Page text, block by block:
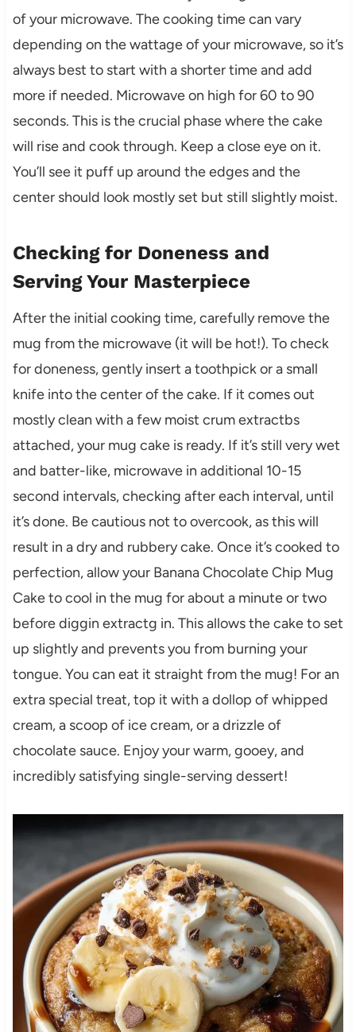
of your microwave. The cooking time can vary
depending on the wattage of your microwave, so it’s
always best to start with a shorter time and add
more if needed. Microwave on high for 60 to 90
seconds. This is the crucial phase where the cake
will rise and cook through. Keep a close eye on it.
You’ll see it puff up around the edges and the
center should look mostly set but still slightly moist.
Checking for Doneness and
Serving Your Masterpiece
After the initial cooking time, carefully remove the
mug from the microwave (it will be hot!). To check
for doneness, gently insert a toothpick or a small
knife into the center of the cake. If it comes out
mostly clean with a few moist crum extractbs
attached, your mug cake is ready. If it’s still very wet
and batter-like, microwave in additional 10-15
second intervals, checking after each interval, until
it’s done. Be cautious not to overcook, as this will
result in a dry and rubbery cake. Once it’s cooked to
perfection, allow your Banana Chocolate Chip Mug
Cake to cool in the mug for about a minute or two
before diggin extractg in. This allows the cake to set
up slightly and prevents you from burning your
tongue. You can eat it straight from the mug! For an
extra special treat, top it with a dollop of whipped
cream, a scoop of ice cream, or a drizzle of
chocolate sauce. Enjoy your warm, gooey, and
incredibly satisfying single-serving dessert!